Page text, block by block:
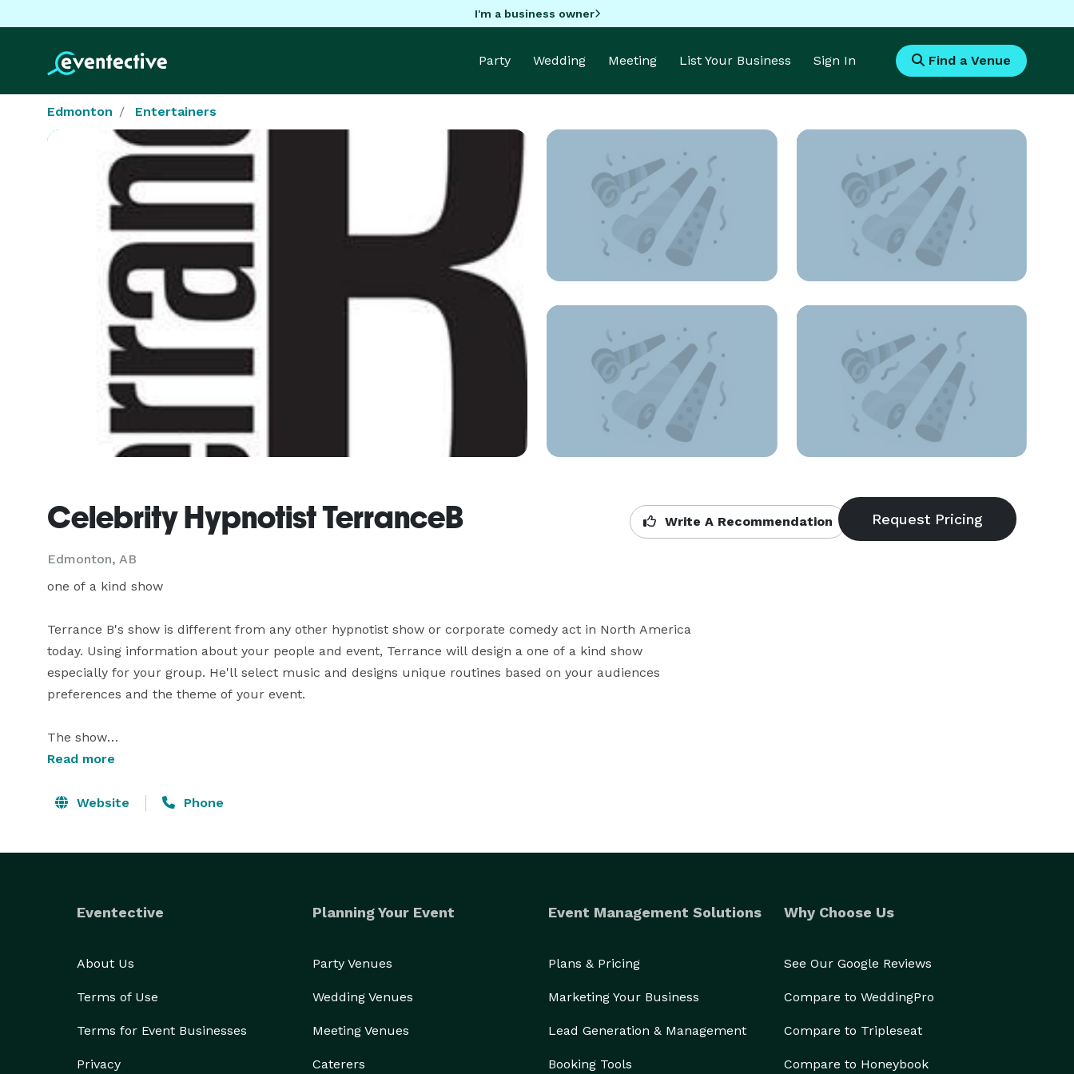
I'm a business owner
Party Wedding Meeting List Your Business Sign In Find a Venue
Edmonton Entertainers
Celebrity Hypnotist TerranceB
Edmonton, AB
Write A Recommendation
one of a kind show
Terrance B's show is different from any other hypnotist show or corporate comedy act in North America
today. Using information about your people and event, Terrance will design a one of a kind show
especially for your group. He'll select music and designs unique routines based on your audiences
preferences and the theme of your event.
The show
strongest man, dance like Barbie or become the world's biggest Cry Baby... The results are guaranteed
* Fun for everyone
* Guaranteed to have audiences laughing
Read more
Website Phone
Eventective
About Us
Terms of Use
Terms for Event Businesses
Privacy
Planning Your Event
Party Venues
Wedding Venues
Meeting Venues
Caterers
Event Management Solutions
Plans & Pricing
Marketing Your Business
Lead Generation & Management
Booking Tools
Why Choose Us
See Our Google Reviews
Compare to WeddingPro
Compare to Tripleseat
Compare to Honeybook